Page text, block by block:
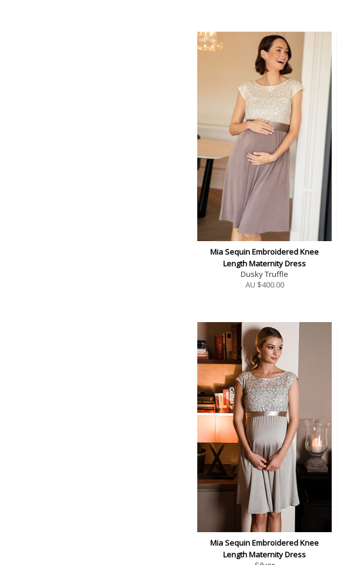
Mia Sequin Embroidered Knee
Length Maternity Dress
Dusky Truffle
AU $400.00
Mia Sequin Embroidered Knee
Length Maternity Dress